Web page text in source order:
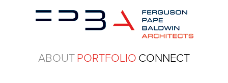
ABOUTPORTFOLIO CONNECT